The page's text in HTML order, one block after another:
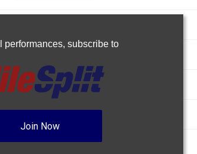
performances, subscribe to
Join Now